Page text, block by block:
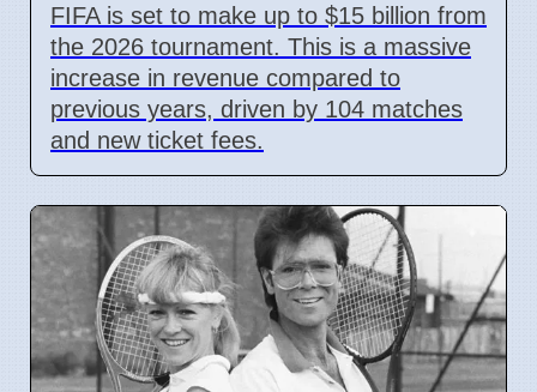
FIFA is set to make up to $15 billion from
the 2026 tournament. This is a massive
increase in revenue compared to
previous years, driven by 104 matches
and new ticket fees.